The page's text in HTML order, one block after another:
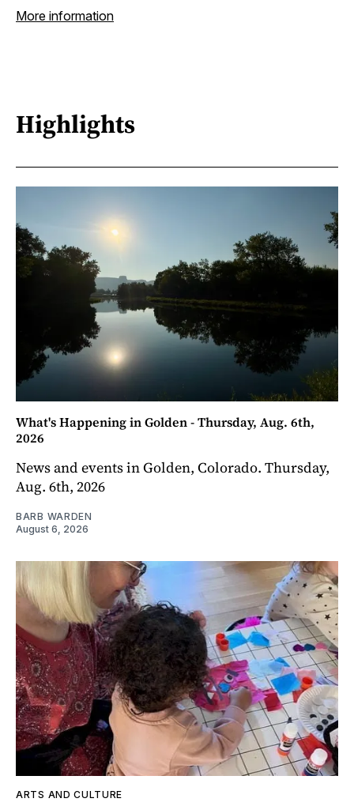
More information
Highlights
What's Happening in Golden - Thursday, Aug. 6th,
2026
News and events in Golden, Colorado. Thursday,
Aug. 6th, 2026
BARB WARDEN
August 6, 2026
ARTS AND CULTURE